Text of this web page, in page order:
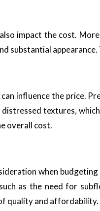
impact the cost.
substantial
influence the price.
textures,
overall cost.
when
as the need for
quality and affordability.